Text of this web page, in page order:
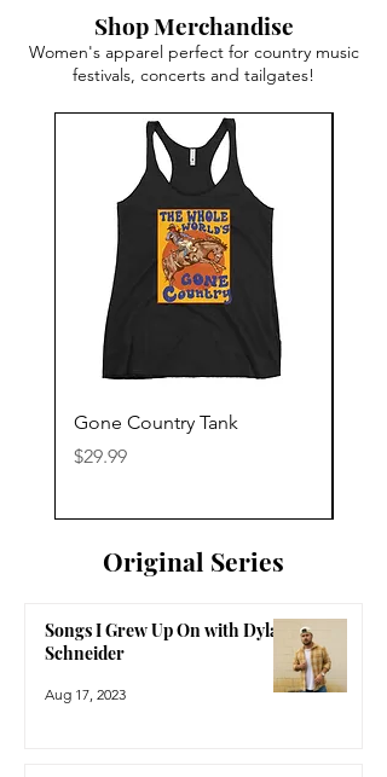
Shop Merchandise
Women's apparel perfect for country music
festivals, concerts and tailgates!
Gone Country Tank
Price
$29.99
Original Series
Songs I Grew Up On with Dylan
Schneider
Aug 17, 2023